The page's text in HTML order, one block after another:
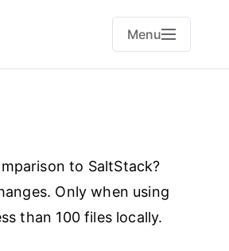
Menu
to SaltStack?
Only when using
than 100 files locally.